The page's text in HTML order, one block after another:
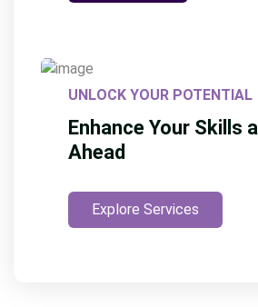
UNLOCK YOUR POTENTIAL
Enhance Your Skills
Ahead
Explore Services